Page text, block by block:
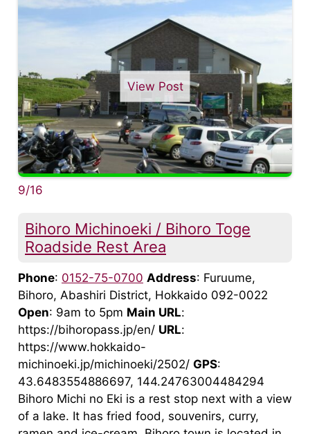
View Post
9/16
Bihoro Michinoeki / Bihoro Toge
Roadside Rest Area
Phone: 0152-75-0700 Address: Furuume,
Bihoro, Abashiri District, Hokkaido 092-0022
Open: 9am to 5pm Main URL:
https://bihoropass.jp/en/ URL:
https://www.hokkaido-
michinoeki.jp/michinoeki/2502/ GPS:
43.6483554886697, 144.24763004484294
Bihoro Michi no Eki is a rest stop next with a view
of a lake. It has fried food, souvenirs, curry,